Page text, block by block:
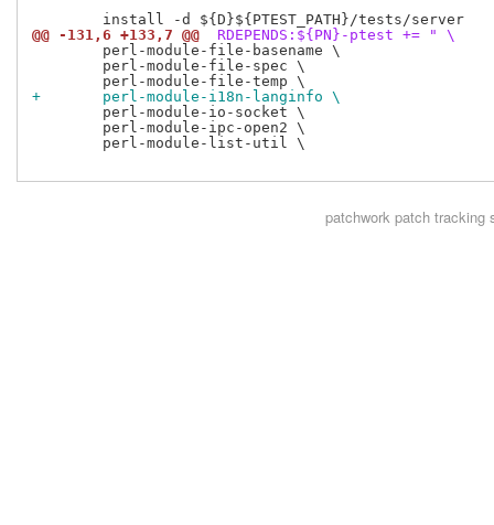
@@ -131,6 +133,7 @@
RDEPENDS:${PN}-ptest += " \
+	perl-module-i18n-langinfo \
patchwork patch tracking